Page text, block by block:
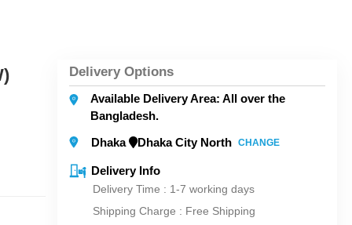
Delivery Options
Available Delivery Area: All over the
Bangladesh.
Dhaka
Dhaka City North CHANGE
Delivery Info
Delivery Time : 1-7 working days
Shipping Charge : Free Shipping